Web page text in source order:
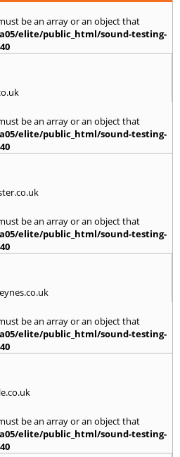
be an array or an object that
elite/public_html/sound-testing-
be an array or an object that
elite/public_html/sound-testing-
be an array or an object that
elite/public_html/sound-testing-
be an array or an object that
elite/public_html/sound-testing-
be an array or an object that
elite/public_html/sound-testing-